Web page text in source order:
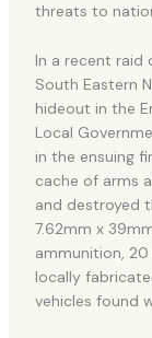
threats to
In a recent raid
South Eastern
hideout in the
Local
in the ensuing
cache of arms
and destroyed
7.62mm x
ammunition,
locally
vehicles found